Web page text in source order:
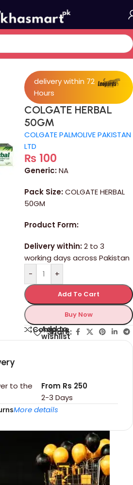
delivery within 72
Hours
COLGATE HERBAL
50GM
COLGATE PALMOLIVE PAKISTAN
LTD
₨ 100
Generic:NA
Pack Size:COLGATE HERBAL
50GM
Product Form:
Delivery within:2 to 3
working days across Pakistan
-
+
Add To Cart
Buy Now
Compare
Add to
wishlist
Share:
to the
2-3 Days
From Rs 250
More details